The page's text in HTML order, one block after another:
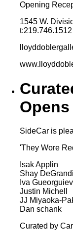
Opening
1545 W.
t:219.746.1512
Opens
SideCar is
'They Wore
Isak Applin
Shay
Iva
Justin Michell
JJ Miyaoka-
Dan schank
Curated by